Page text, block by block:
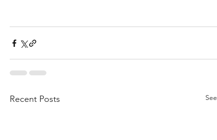
Recent Posts